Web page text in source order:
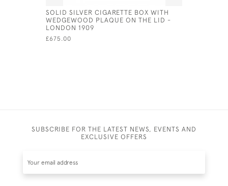
SOLID SILVER CIGARETTE BOX WITH
WEDGEWOOD PLAQUE ON THE LID -
LONDON 1909
£675.00
SUBSCRIBE FOR THE LATEST NEWS, EVENTS AND
EXCLUSIVE OFFERS